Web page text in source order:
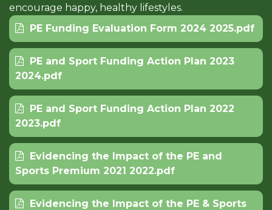
encourage happy, healthy lifestyles.
PE Funding Evaluation Form 2024 2025.pdf
PE and Sport Funding Action Plan 2023
2024.pdf
PE and Sport Funding Action Plan 2022
2023.pdf
Evidencing the Impact of the PE and
Sports Premium 2021 2022.pdf
Evidencing the Impact of the PE & Sports